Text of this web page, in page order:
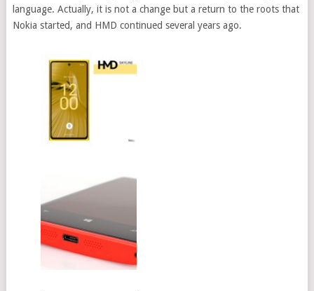
language. Actually, it is not a change but a return to the roots that
Nokia started, and HMD continued several years ago.